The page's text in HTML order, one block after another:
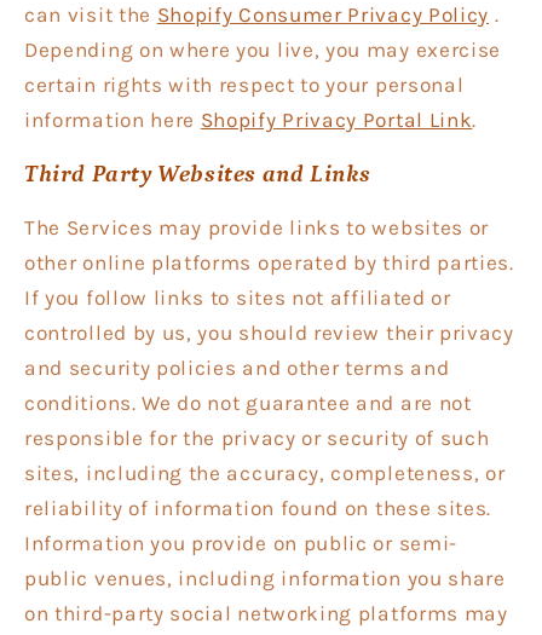
can visit the Shopify Consumer Privacy Policy .
Depending on where you live, you may exercise
certain rights with respect to your personal
information here Shopify Privacy Portal Link.
Third Party Websites and Links
The Services may provide links to websites or
other online platforms operated by third parties.
If you follow links to sites not affiliated or
controlled by us, you should review their privacy
and security policies and other terms and
conditions. We do not guarantee and are not
responsible for the privacy or security of such
sites, including the accuracy, completeness, or
reliability of information found on these sites.
Information you provide on public or semi-
public venues, including information you share
on third-party social networking platforms may